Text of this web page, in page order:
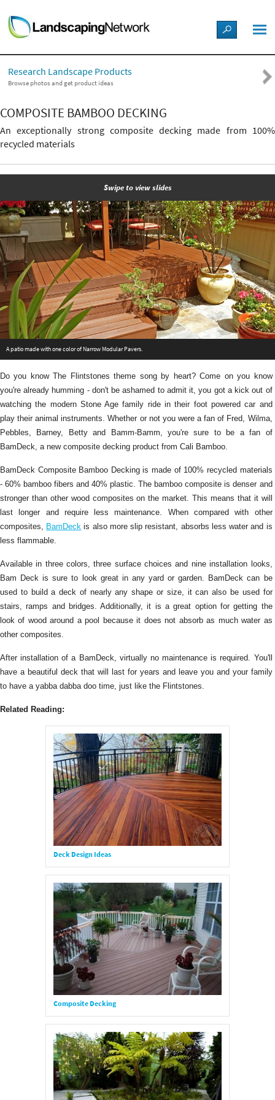
LANDSCAPE DESIGN IDEAS
STYLE GUIDES
PICTURES
SHOP
Research Landscape Products
Browse photos and get product ideas
COMPOSITE BAMBOO DECKING
An exceptionally strong composite decking made from 100%
recycled materials
Swipe to view slides
A patio made with one color of Narrow Modular Pavers.
Do you know The Flintstones theme song by heart? Come on you know
you're already humming - don't be ashamed to admit it, you got a kick out of
watching the modern Stone Age family ride in their foot powered car and
play their animal instruments. Whether or not you were a fan of Fred, Wilma,
Pebbles, Barney, Betty and Bamm-Bamm, you're sure to be a fan of
BamDeck, a new composite decking product from Cali Bamboo.
BamDeck Composite Bamboo Decking is made of 100% recycled materials
- 60% bamboo fibers and 40% plastic. The bamboo composite is denser and
stronger than other wood composites on the market. This means that it will
last longer and require less maintenance. When compared with other
composites, BamDeck is also more slip resistant, absorbs less water and is
less flammable.
Available in three colors, three surface choices and nine installation looks,
Bam Deck is sure to look great in any yard or garden. BamDeck can be
used to build a deck of nearly any shape or size, it can also be used for
stairs, ramps and bridges. Additionally, it is a great option for getting the
look of wood around a pool because it does not absorb as much water as
other composites.
After installation of a BamDeck, virtually no maintenance is required. You'll
have a beautiful deck that will last for years and leave you and your family
to have a yabba dabba doo time, just like the Flintstones.
Related Reading:
Deck Design Ideas
Composite Decking